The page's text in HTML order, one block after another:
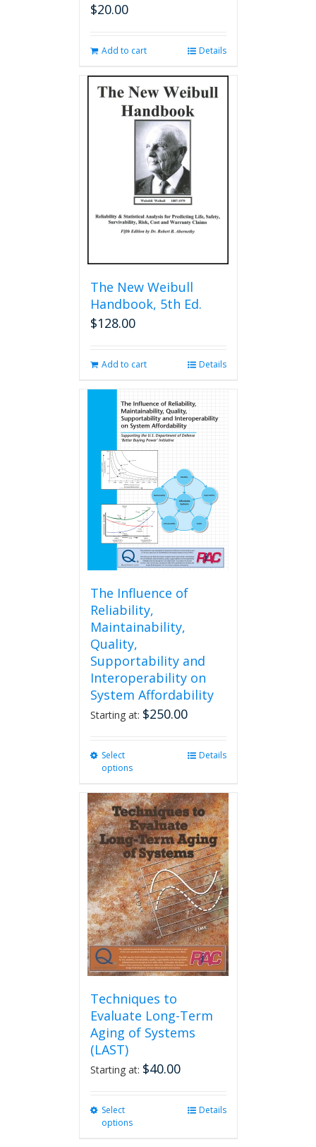
$20.00
Add to cart Details
The New Weibull
Handbook, 5th Ed.
$128.00
Add to cart Details
The Influence of
Reliability,
Maintainability,
Quality,
Supportability and
Interoperability on
System Affordability
Starting at: $250.00
Select
options
multiple
variants.
The
options
may
be
chosen
on
the
product
page
Details
Techniques to
Evaluate Long-Term
Aging of Systems
(LAST)
Starting at: $40.00
Select
options
Details